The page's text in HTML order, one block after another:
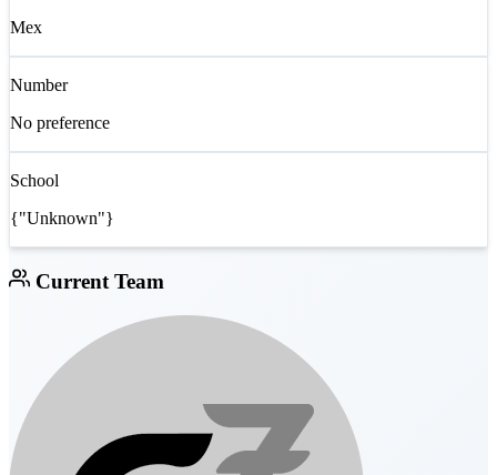
Mex
Number
No preference
School
{"Unknown"}
Current Team